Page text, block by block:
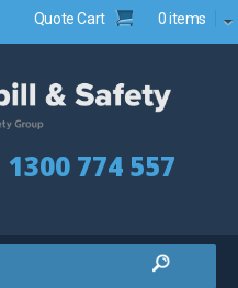
Quote Cart 0 items
1300 774 557